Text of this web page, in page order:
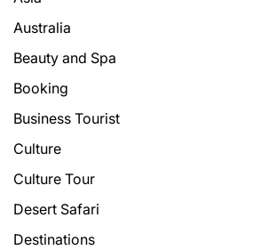
Australia
Beauty and Spa
Booking
Business Tourist
Culture
Culture Tour
Desert Safari
Destinations